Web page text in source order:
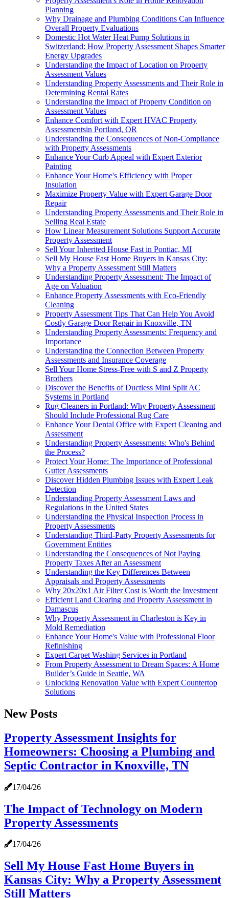
Planning
Why Drainage and Plumbing Conditions Can Influence
Overall Property Evaluations
Domestic Hot Water Heat Pump Solutions in
Switzerland: How Property Assessment Shapes Smarter
Energy Upgrades
Understanding the Impact of Location on Property
Assessment Values
Understanding Property Assessments and Their Role in
Determining Rental Rates
Understanding the Impact of Property Condition on
Assessment Values
Enhance Comfort with Expert HVAC Property
Assessmentsin Portland, OR
Understanding the Consequences of Non-Compliance
with Property Assessments
Enhance Your Curb Appeal with Expert Exterior
Painting
Enhance Your Home's Efficiency with Proper
Insulation
Maximize Property Value with Expert Garage Door
Repair
Understanding Property Assessments and Their Role in
Selling Real Estate
How Linear Measurement Solutions Support Accurate
Property Assessment
Sell Your Inherited House Fast in Pontiac, MI
Sell My House Fast Home Buyers in Kansas City:
Why a Property Assessment Still Matters
Understanding Property Assessment: The Impact of
Age on Valuation
Enhance Property Assessments with Eco-Friendly
Cleaning
Property Assessment Tips That Can Help You Avoid
Costly Garage Door Repair in Knoxville, TN
Understanding Property Assessments: Frequency and
Importance
Understanding the Connection Between Property
Assessments and Insurance Coverage
Sell Your Home Stress-Free with S and Z Property
Brothers
Discover the Benefits of Ductless Mini Split AC
Systems in Portland
Rug Cleaners in Portland: Why Property Assessment
Should Include Professional Rug Care
Enhance Your Dental Office with Expert Cleaning and
Assessment
Understanding Property Assessments: Who's Behind
the Process?
Protect Your Home: The Importance of Professional
Gutter Assessments
Discover Hidden Plumbing Issues with Expert Leak
Detection
Understanding Property Assessment Laws and
Regulations in the United States
Understanding the Physical Inspection Process in
Property Assessments
Understanding Third-Party Property Assessments for
Government Entities
Understanding the Consequences of Not Paying
Property Taxes After an Assessment
Understanding the Key Differences Between
Appraisals and Property Assessments
Why 20x20x1 Air Filter Cost is Worth the Investment
Efficient Land Clearing and Property Assessment in
Damascus
Why Property Assessment in Charleston is Key in
Mold Remediation
Enhance Your Home's Value with Professional Floor
Refinishing
Expert Carpet Washing Services in Portland
From Property Assessment to Dream Spaces: A Home
Builder’s Guide in Seattle, WA
Unlocking Renovation Value with Expert Countertop
Solutions
New Posts
Property Assessment Insights for
Homeowners: Choosing a Plumbing and
Septic Contractor in Knoxville, TN
17/04/26
The Impact of Technology on Modern
Property Assessments
17/04/26
Sell My House Fast Home Buyers in
Kansas City: Why a Property Assessment
Still Matters